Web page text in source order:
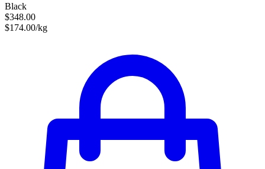
Black
$348.00
$174.00/kg